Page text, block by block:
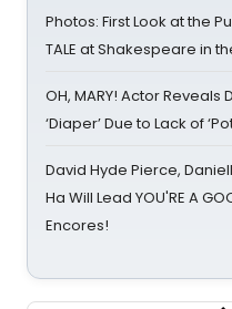
Photos: First Look at the
TALE at Shakespeare in
OH, MARY! Actor
‘Diaper’ Due to Lack of
David Hyde Pierce,
Ha Will Lead YOU'RE A
Encores!